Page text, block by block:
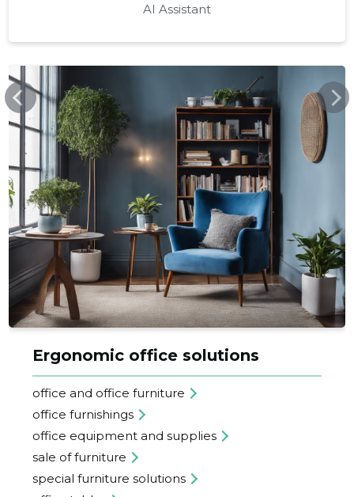
AI Assistant
Ergonomic office solutions
office and office furniture
office furnishings
office equipment and supplies
sale of furniture
special furniture solutions